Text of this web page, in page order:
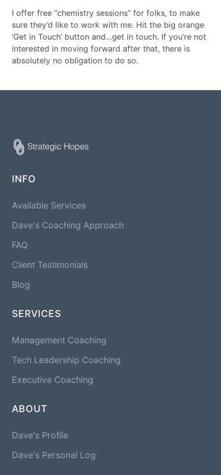
I offer free “chemistry sessions” for folks, to make
sure they’d like to work with me. Hit the big orange
‘Get in Touch’ button and…get in touch. If you’re not
interested in moving forward after that, there is
absolutely no obligation to do so.
INFO
Available Services
Dave's Coaching Approach
FAQ
Client Testimonials
Blog
SERVICES
Management Coaching
Tech Leadership Coaching
Executive Coaching
ABOUT
Dave's Profile
Dave's Personal Log